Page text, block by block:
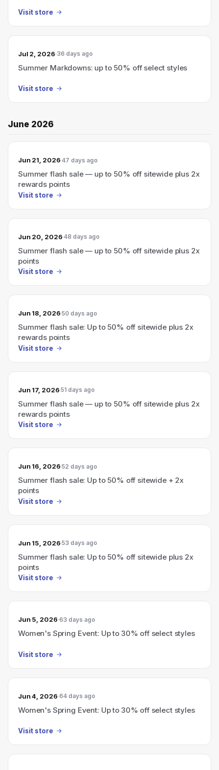
Visit store
Jul 2, 2026 36 days ago
Summer Markdowns: up to 50% off select styles
Visit store
June 2026
Jun 21, 2026 47 days ago
Summer flash sale — up to 50% off sitewide plus 2x
rewards points
Visit store
Jun 20, 2026 48 days ago
Summer flash sale — up to 50% off sitewide plus 2x
points
Visit store
Jun 18, 2026 50 days ago
Summer flash sale: Up to 50% off sitewide plus 2x
rewards points
Visit store
Jun 17, 2026 51 days ago
Summer flash sale — up to 50% off sitewide plus 2x
rewards points
Visit store
Jun 16, 2026 52 days ago
Summer flash sale: Up to 50% off sitewide + 2x
points
Visit store
Jun 15, 2026 53 days ago
Summer flash sale: Up to 50% off sitewide plus 2x
points
Visit store
Jun 5, 2026 63 days ago
Women's Spring Event: Up to 30% off select styles
Visit store
Jun 4, 2026 64 days ago
Women's Spring Event: Up to 30% off select styles
Visit store